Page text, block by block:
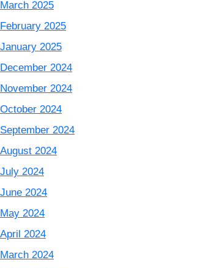
March 2025
February 2025
January 2025
December 2024
November 2024
October 2024
September 2024
August 2024
July 2024
June 2024
May 2024
April 2024
March 2024